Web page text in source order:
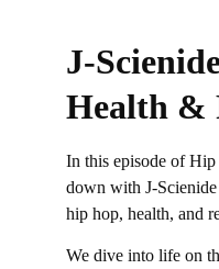
J-
Health &
In this episode of
down with J-
hip hop, health, and
We dive into life on